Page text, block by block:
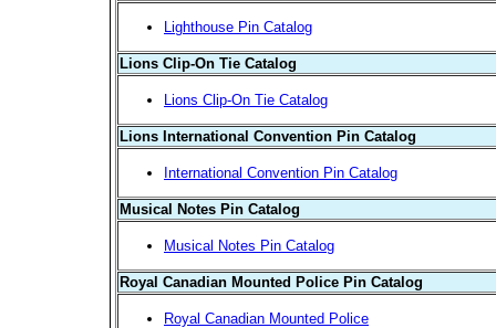
Lighthouse Pin Catalog
Lions Clip-On Tie Catalog
Lions Clip-On Tie Catalog
Lions International Convention Pin Catalog
International Convention Pin Catalog
Musical Notes Pin Catalog
Musical Notes Pin Catalog
Royal Canadian Mounted Police Pin Catalog
Royal Canadian Mounted Police